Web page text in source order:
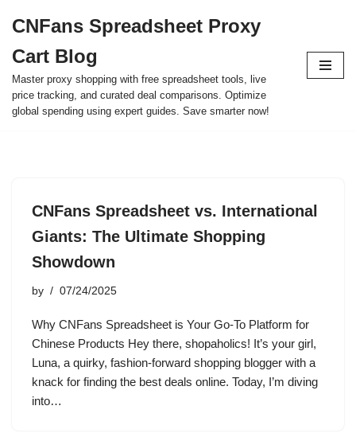
to
content
CNFans Spreadsheet Proxy
Cart Blog
Master proxy shopping with free spreadsheet tools, live
price tracking, and curated deal comparisons. Optimize
global spending using expert guides. Save smarter now!
CNFans Spreadsheet vs. International
Giants: The Ultimate Shopping
Showdown
by 07/24/2025
Why CNFans Spreadsheet is Your Go-To Platform for
Chinese Products Hey there, shopaholics! It’s your girl,
Luna, a quirky, fashion-forward shopping blogger with a
knack for finding the best deals online. Today, I’m diving
into…